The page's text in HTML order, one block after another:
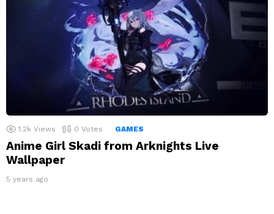
1.2k Views 0 Votes GAMES
Anime Girl Skadi from Arknights Live
Wallpaper
5 years ago